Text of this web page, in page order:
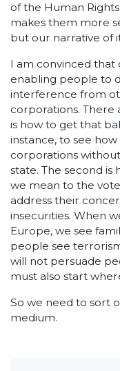
of the Human
makes them more
but our narrative of
I am convinced that
enabling people to
interference from
corporations. There
is how to get that
instance, to see
corporations
state. The second is
we mean to the
address their
insecurities. When
Europe, we see
people see
will not persuade
must also start
So we need to sort
medium.